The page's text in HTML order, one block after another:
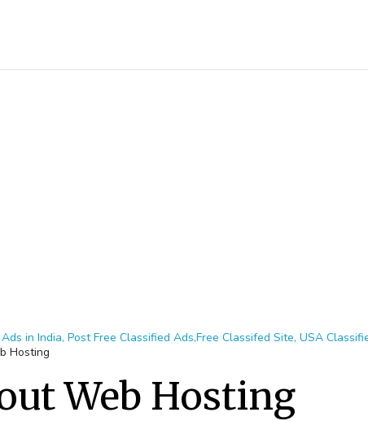
in India, Post Free Classified Ads,Free Classifed Site, USA
Hosting
Web Hosting